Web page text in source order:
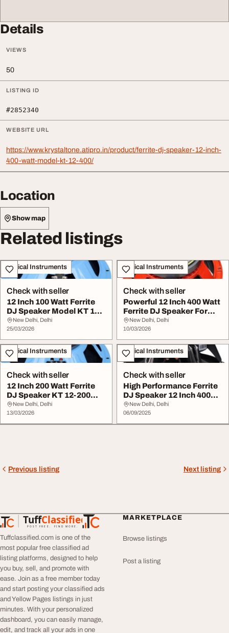
Details
VIEWS
50
LISTING ID
#2852340
WEBSITE URL
https://www.krystaltone.atipro.in/product/ferrite-dj-speaker-12-inch-
400-watt-model-kt-12-400/
Location
Show map
Related listings
Musical Instruments
Check with seller
12 Inch 100 Watt Ferrite
DJ Speaker Model KT 12-
100 Clear So...
New Delhi, Delhi
25/03/2026
Musical Instruments
Check with seller
Powerful 12 Inch 400 Watt
Ferrite DJ Speaker For
Clear Sound
New Delhi, Delhi
10/03/2026
Musical Instruments
Check with seller
12 Inch 200 Watt Ferrite
DJ Speaker KT 12-200
Power
New Delhi, Delhi
13/03/2026
Musical Instruments
Check with seller
High Performance Ferrite
DJ Speaker 12 Inch 400
Watt
New Delhi, Delhi
06/09/2025
Previous listing Next listing
TuffClassified
POST FREE. FIND MORE.
TuffClassified
Tuffclassified.com is one of the
most popular free classified ad
listing platforms, designed to help
you buy, sell, and promote with
ease. Join as a free member today
and start posting your classified ads
and Yellow Pages listings in just
minutes. With your personalized
dashboard, you can easily manage,
edit, and track all your ads in one
MARKETPLACE
Browse listings
Post a listing